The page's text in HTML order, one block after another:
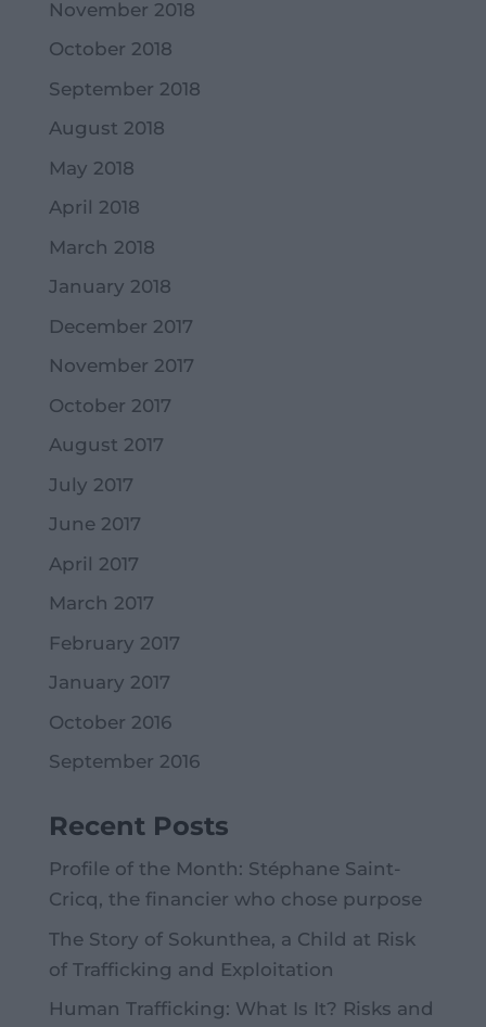
November 2018
October 2018
September 2018
August 2018
May 2018
April 2018
March 2018
January 2018
December 2017
November 2017
October 2017
August 2017
July 2017
June 2017
April 2017
March 2017
February 2017
January 2017
October 2016
September 2016
Recent Posts
Profile of the Month: Stéphane Saint-
Cricq, the financier who chose purpose
The Story of Sokunthea, a Child at Risk
of Trafficking and Exploitation
Human Trafficking: What Is It? Risks and